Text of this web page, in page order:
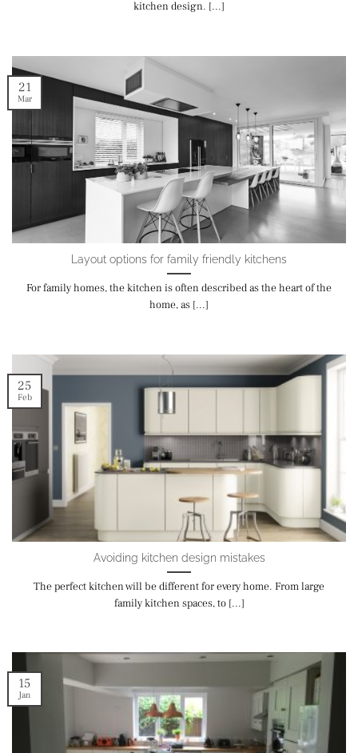
kitchen design. [...]
Layout options for family friendly kitchens
For family homes, the kitchen is often described as the heart of the
home, as [...]
21
Mar
Avoiding kitchen design mistakes
The perfect kitchen will be different for every home. From large
family kitchen spaces, to [...]
25
Feb
15
Jan